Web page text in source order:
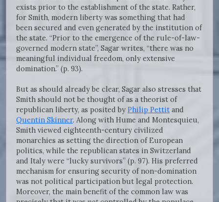
exists prior to the establishment of the state. Rather,
for Smith, modern liberty was something that had
been secured and even generated by the institution of
the state. “Prior to the emergence of the rule-of-law-
governed modern state”, Sagar writes, “there was no
meaningful individual freedom, only extensive
domination.” (p. 93).
But as should already be clear, Sagar also stresses that
Smith should not be thought of as a theorist of
republican liberty, as posited by Philip Pettit and
Quentin Skinner. Along with Hume and Montesquieu,
Smith viewed eighteenth-century civilized
monarchies as setting the direction of European
politics, while the republican states in Switzerland
and Italy were “lucky survivors” (p. 97). His preferred
mechanism for ensuring security of non-domination
was not political participation but legal protection.
Moreover, the main benefit of the common law was